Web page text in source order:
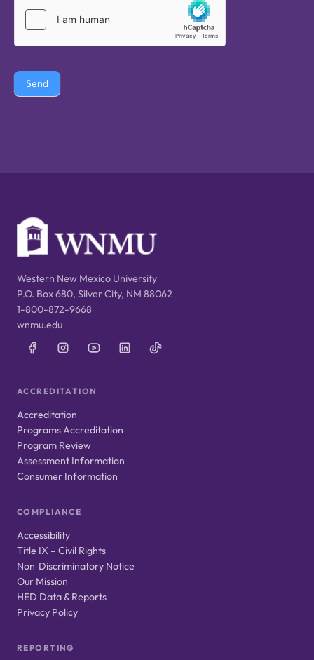
Send
Western New Mexico University
P.O. Box 680, Silver City, NM 88062
1-800-872-9668
wnmu.edu
ACCREDITATION
Accreditation
Programs Accreditation
Program Review
Assessment Information
Consumer Information
COMPLIANCE
Accessibility
Title IX – Civil Rights
Non‑Discriminatory Notice
Our Mission
HED Data & Reports
Privacy Policy
REPORTING